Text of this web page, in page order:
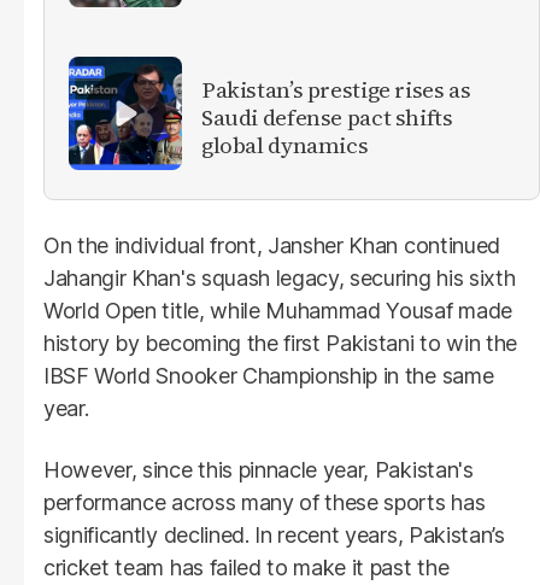
Pakistan’s prestige rises as
Saudi defense pact shifts
global dynamics
On the individual front, Jansher Khan continued
Jahangir Khan's squash legacy, securing his sixth
World Open title, while Muhammad Yousaf made
history by becoming the first Pakistani to win the
IBSF World Snooker Championship in the same
year.
However, since this pinnacle year, Pakistan's
performance across many of these sports has
significantly declined. In recent years, Pakistan’s
cricket team has failed to make it past the